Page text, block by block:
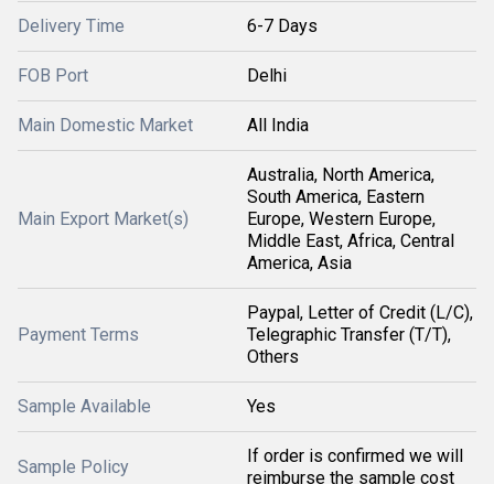
Delivery Time 6-7 Days
FOB Port Delhi
Main Domestic Market All India
Main Export Market(s)
Australia, North America,
South America, Eastern
Europe, Western Europe,
Middle East, Africa, Central
America, Asia
Payment Terms
Paypal, Letter of Credit (L/C),
Telegraphic Transfer (T/T),
Others
Sample Available Yes
Sample Policy
If order is confirmed we will
reimburse the sample cost